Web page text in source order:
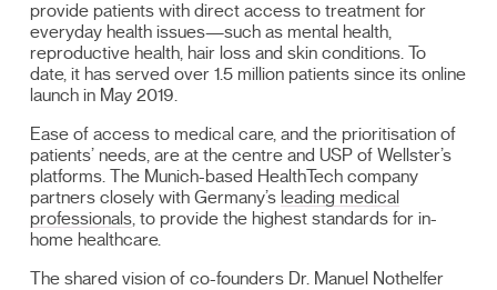
provide patients with direct access to treatment for
everyday health issues—such as mental health,
reproductive health, hair loss and skin conditions. To
date, it has served over 1.5 million patients since its online
launch in May 2019.
Ease of access to medical care, and the prioritisation of
patients’ needs, are at the centre and USP of Wellster’s
platforms. The Munich-based HealthTech company
partners closely with Germany’s leading medical
professionals , to provide the highest standards for in-
home healthcare.
The shared vision of co-founders Dr. Manuel Nothelfer